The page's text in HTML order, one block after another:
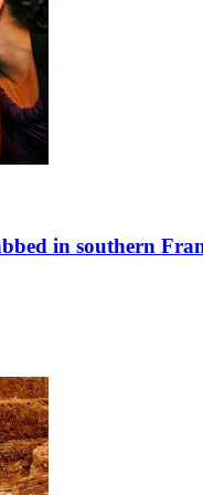
in southern